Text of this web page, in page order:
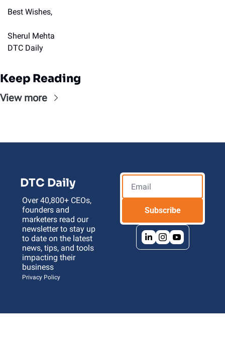
Best Wishes,
Sherul Mehta
DTC Daily
Keep Reading
View more
DTC Daily
Over 40,800+ CEOs,
founders and
marketers read our
newsletter to stay up
to date on the latest
news, tips, and tools
impacting their
business
Privacy Policy
Subscribe